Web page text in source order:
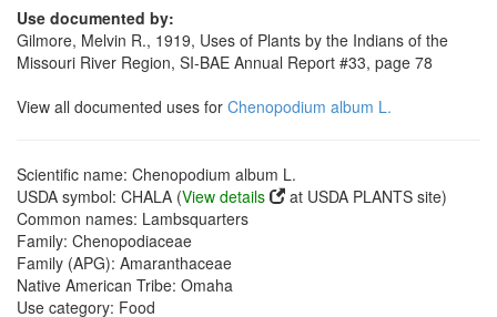
Use documented by:
Gilmore, Melvin R., 1919, Uses of Plants by the Indians of the
Missouri River Region, SI-BAE Annual Report #33, page 78
View all documented uses for Chenopodium album L.
Scientific name: Chenopodium album L.
USDA symbol: CHALA (View details
at USDA PLANTS site)
Common names: Lambsquarters
Family: Chenopodiaceae
Family (APG): Amaranthaceae
Native American Tribe: Omaha
Use category: Food